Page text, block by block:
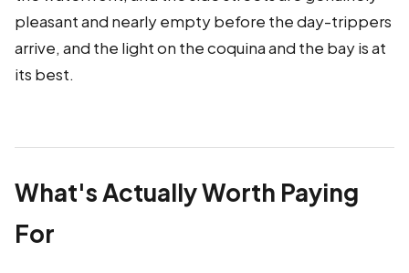
pleasant and nearly empty before the day-trippers
arrive, and the light on the coquina and the bay is at
its best.
What's Actually Worth Paying
For